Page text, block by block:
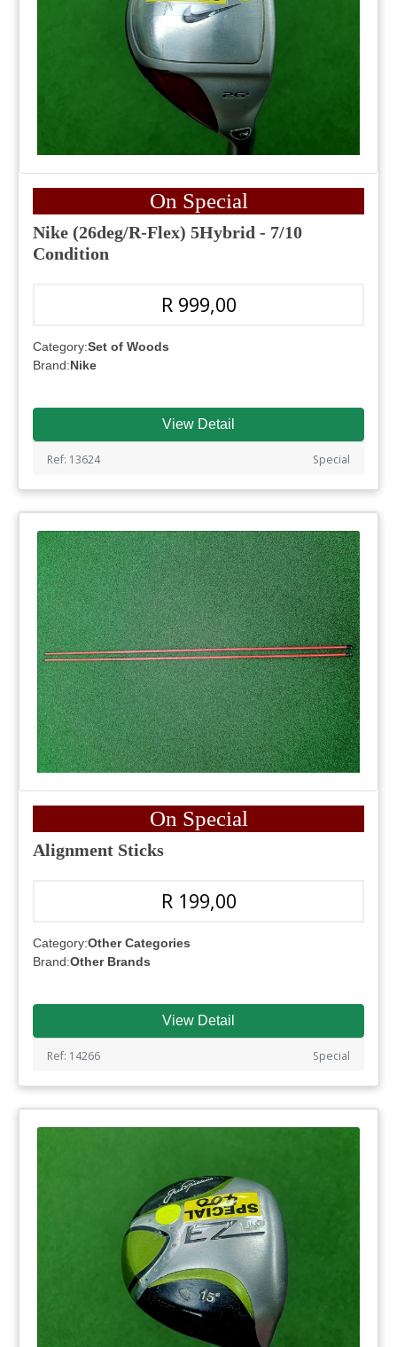
On Special
Nike (26deg/R-Flex) 5Hybrid - 7/10
Condition
R 999,00
Category:Set of Woods
Brand:Nike
View Detail
Ref: 13624 Special
On Special
Alignment Sticks
R 199,00
Category:Other Categories
Brand:Other Brands
View Detail
Ref: 14266 Special